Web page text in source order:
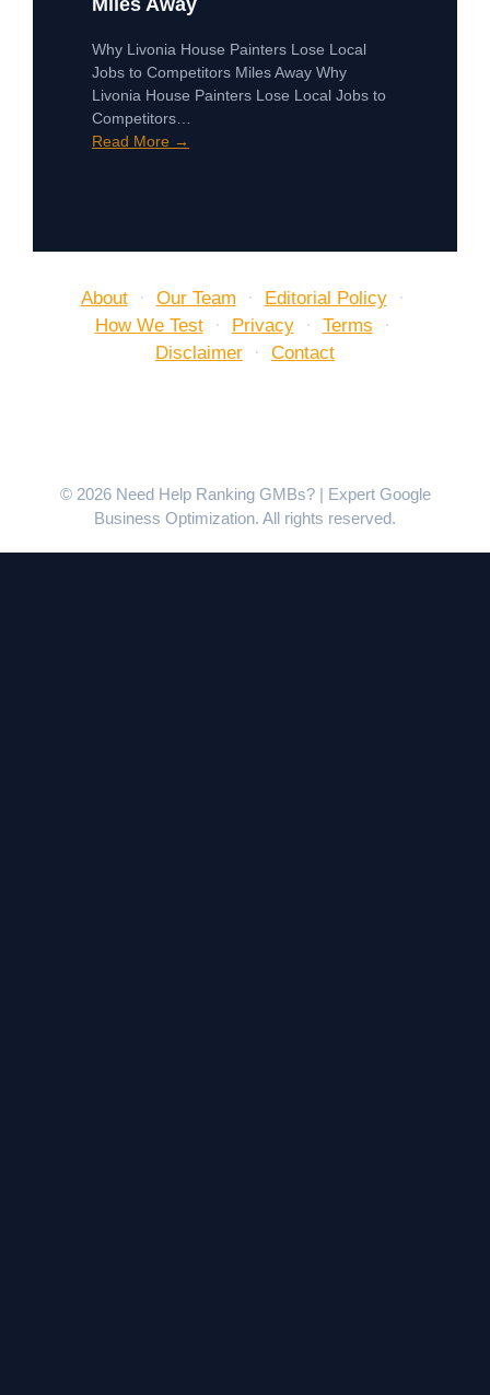
Miles Away
Why Livonia House Painters Lose Local
Jobs to Competitors Miles Away Why
Livonia House Painters Lose Local Jobs to
Competitors…
Read More →
About· Our Team · Editorial Policy·
How We Test· Privacy· Terms ·
Disclaimer · Contact
© 2026 Need Help Ranking GMBs? | Expert Google
Business Optimization. All rights reserved.